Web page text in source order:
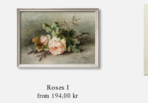
Roses I
from 194,00 kr